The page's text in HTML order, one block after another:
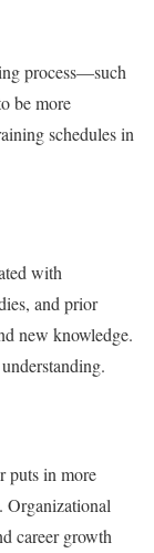
process—such
be more
schedules in
with
and prior
new knowledge.
puts in more
Organizational
career growth